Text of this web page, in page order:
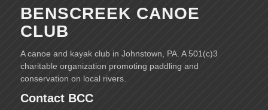
BENSCREEK CANOE
CLUB
A canoe and kayak club in Johnstown, PA. A 501(c)3
charitable organization promoting paddling and
conservation on local rivers.
Contact BCC